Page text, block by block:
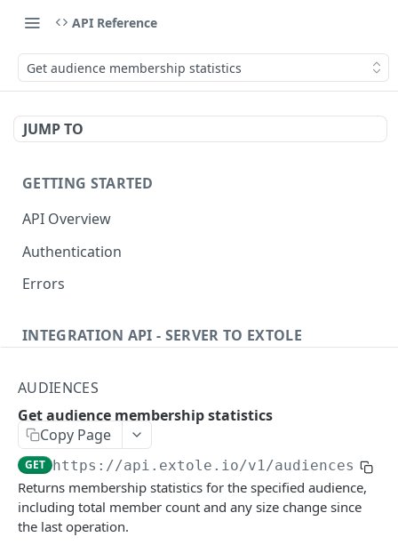
API Reference
Get audience membership statistics
JUMP TO
GETTING STARTED
API Overview
Authentication
Errors
INTEGRATION API - SERVER TO EXTOLE
getcurrentclientaccesstoken
getclientaccesstokenbyvalue
createclientaccesstoken
exchangeclientaccesstoken
deleteclientaccesstoken
listbatches
getbatch
createbatch
cancelbatch
Events
submiteventasync
submitnamedeventasync
submitevent
Files
listfiles
getfile
Persons
searchpersons
Rewards
AUDIENCES
Get audience membership statistics
Copy Page
GET https://api.extole.io/v1/audiences/
Returns membership statistics for the specified audience,
including total member count and any size change since
the last operation.